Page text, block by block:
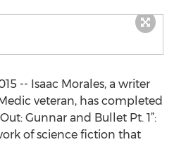
-- Isaac Morales, a writer
veteran, has completed
Gunnar and Bullet Pt. 1”:
of science fiction that